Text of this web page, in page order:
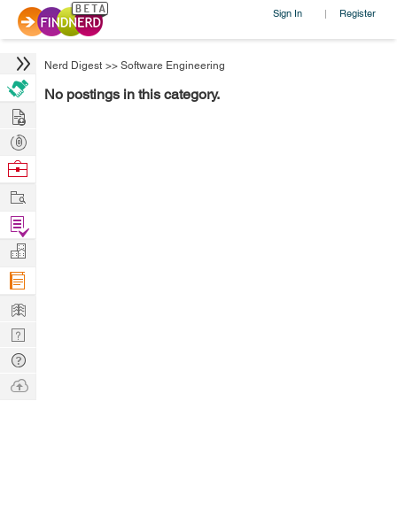
Sign In | Register
Nerd Digest >> Software Engineering
No postings in this category.
Hire
Post
Projects
Browse
Work
Find
Projects
Manage
Company
Learn
Nerd
Digest
Tech
Q & A
Ask